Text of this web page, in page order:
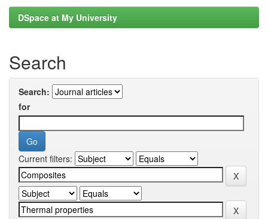
DSpace at My University
Search
Search:
for
Current filters: